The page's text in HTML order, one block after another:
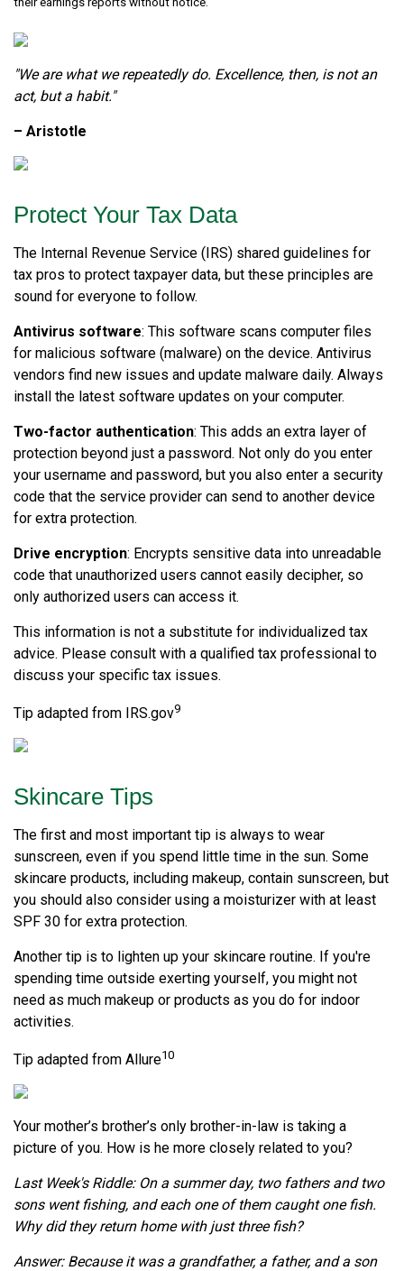
"We are what we repeatedly do. Excellence, then, is not an
act, but a habit."
– Aristotle
Protect Your Tax Data
The Internal Revenue Service (IRS) shared guidelines for
tax pros to protect taxpayer data, but these principles are
sound for everyone to follow.
Antivirus software: This software scans computer files
for malicious software (malware) on the device. Antivirus
vendors find new issues and update malware daily. Always
install the latest software updates on your computer.
Two-factor authentication: This adds an extra layer of
protection beyond just a password. Not only do you enter
your username and password, but you also enter a security
code that the service provider can send to another device
for extra protection.
Drive encryption: Encrypts sensitive data into unreadable
code that unauthorized users cannot easily decipher, so
only authorized users can access it.
This information is not a substitute for individualized tax
advice. Please consult with a qualified tax professional to
discuss your specific tax issues.
Tip adapted from IRS.gov9
Skincare Tips
The first and most important tip is always to wear
sunscreen, even if you spend little time in the sun. Some
skincare products, including makeup, contain sunscreen, but
you should also consider using a moisturizer with at least
SPF 30 for extra protection.
Another tip is to lighten up your skincare routine. If you're
spending time outside exerting yourself, you might not
need as much makeup or products as you do for indoor
activities.
Tip adapted from Allure10
Your mother’s brother’s only brother-in-law is taking a
picture of you. How is he more closely related to you?
Last Week's Riddle: On a summer day, two fathers and two
sons went fishing, and each one of them caught one fish.
Why did they return home with just three fish?
Answer: Because it was a grandfather, a father, and a son